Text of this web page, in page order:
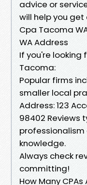
advice or
will help you
Cpa Tacoma
WA Address
If you're looking
Tacoma:
Popular firms
smaller local
Address: 123
98402 Reviews
knowledge.
Always check
committing!
How Many